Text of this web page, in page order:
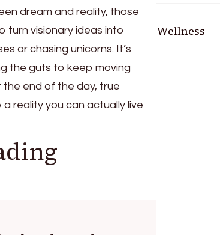
dream and reality, those
turn visionary ideas into
or chasing unicorns. It’s
the guts to keep moving
the end of the day, true
reality you can actually live
Wellness